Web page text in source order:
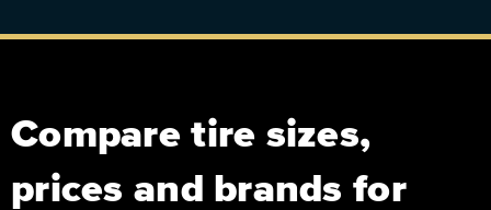
Compare tire sizes,
prices and brands for